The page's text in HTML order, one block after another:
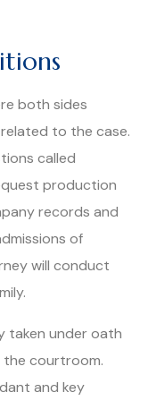
both sides
to the case.
called
production
records and
of
will conduct
taken under oath
courtroom.
and key